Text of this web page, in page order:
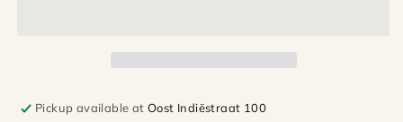
Blue
Pickup available at Oost Indiëstraat 100